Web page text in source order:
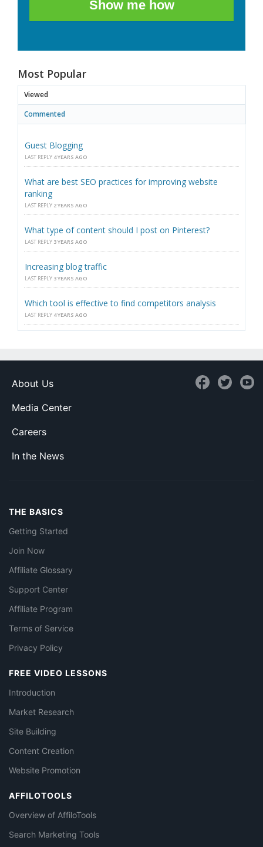
Show me how
Most Popular
Viewed
Commented
Guest Blogging
LAST REPLY 4 YEARS AGO
What are best SEO practices for improving website
ranking
LAST REPLY 2 YEARS AGO
What type of content should I post on Pinterest?
LAST REPLY 3 YEARS AGO
Increasing blog traffic
LAST REPLY 3 YEARS AGO
Which tool is effective to find competitors analysis
LAST REPLY 4 YEARS AGO
About Us
Media Center
Careers
In the News
THE BASICS
Getting Started
Join Now
Affiliate Glossary
Support Center
Affiliate Program
Terms of Service
Privacy Policy
FREE VIDEO LESSONS
Introduction
Market Research
Site Building
Content Creation
Website Promotion
AFFILOTOOLS
Overview of AffiloTools
Search Marketing Tools